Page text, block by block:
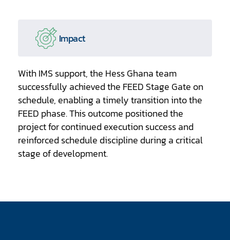
Impact
With IMS support, the Hess Ghana team
successfully achieved the FEED Stage Gate on
schedule, enabling a timely transition into the
FEED phase. This outcome positioned the
project for continued execution success and
reinforced schedule discipline during a critical
stage of development.